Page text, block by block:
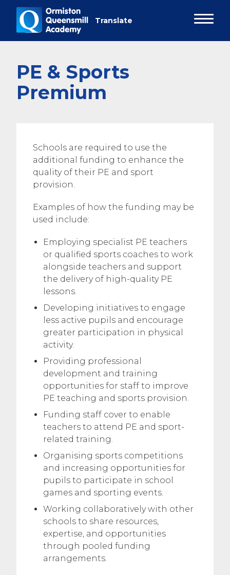
PE & Sports
Premium
Schools are required to use the
additional funding to enhance the
quality of their PE and sport
provision.
Examples of how the funding may be
used include:
Employing specialist PE teachers
or qualified sports coaches to work
alongside teachers and support
the delivery of high-quality PE
lessons.
Developing initiatives to engage
less active pupils and encourage
greater participation in physical
activity.
Providing professional
development and training
opportunities for staff to improve
PE teaching and sports provision.
Funding staff cover to enable
teachers to attend PE and sport-
related training.
Organising sports competitions
and increasing opportunities for
pupils to participate in school
games and sporting events.
Working collaboratively with other
schools to share resources,
expertise, and opportunities
through pooled funding
arrangements.